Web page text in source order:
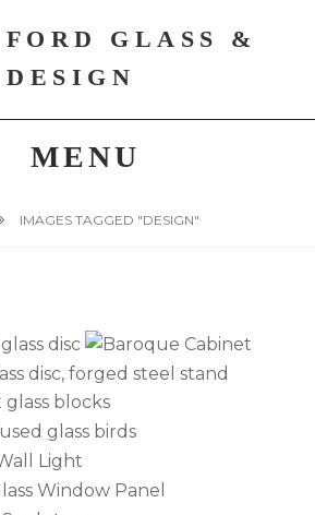
GLASS &
DESIGN
MENU
IMAGES TAGGED "DESIGN"